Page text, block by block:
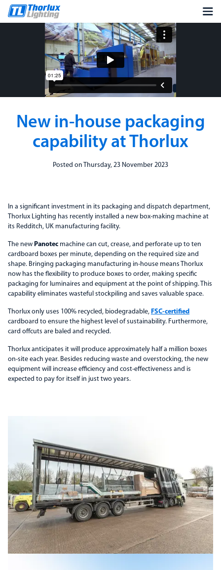
New in-house packaging
capability at Thorlux
Posted on Thursday, 23 November 2023
In a significant investment in its packaging and dispatch department,
Thorlux Lighting has recently installed a new box-making machine at
its Redditch, UK manufacturing facility.
The new Panotec machine can cut, crease, and perforate up to ten
cardboard boxes per minute, depending on the required size and
shape. Bringing packaging manufacturing in-house means Thorlux
now has the flexibility to produce boxes to order, making specific
packaging for luminaires and equipment at the point of shipping. This
capability eliminates wasteful stockpiling and saves valuable space.
Thorlux only uses 100% recycled, biodegradable, FSC-certified
cardboard to ensure the highest level of sustainability. Furthermore,
card offcuts are baled and recycled.
Thorlux anticipates it will produce approximately half a million boxes
on-site each year. Besides reducing waste and overstocking, the new
equipment will increase efficiency and cost-effectiveness and is
expected to pay for itself in just two years.